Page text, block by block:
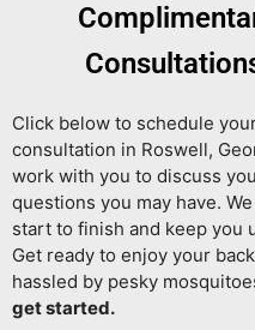
Click below to schedule
consultation in Roswell,
work with you to discuss
questions you may have.
start to finish and keep you
Get ready to enjoy your
hassled by pesky
get started.